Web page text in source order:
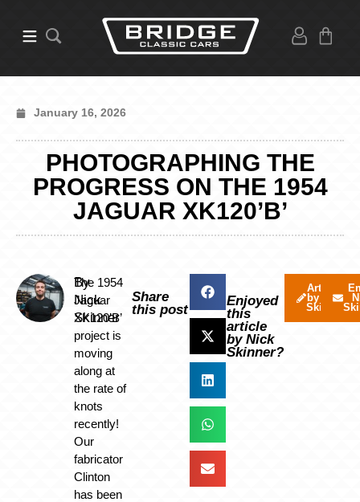
January 16, 2026
PHOTOGRAPHING THE
PROGRESS ON THE 1954
JAGUAR XK120’B’
By
Nick
Skinner
The 1954
Jaguar
XK120’B’
project is
moving
along at
the rate of
knots
recently!
Our
fabricator
Clinton
has been
Share
this post
Enjoyed
this
article
by Nick
Skinner?
Articles
by Nick
Skinner